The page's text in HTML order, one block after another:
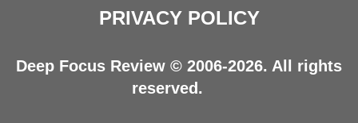
PRIVACY POLICY
Deep Focus Review © 2006-2026. All rights
reserved.